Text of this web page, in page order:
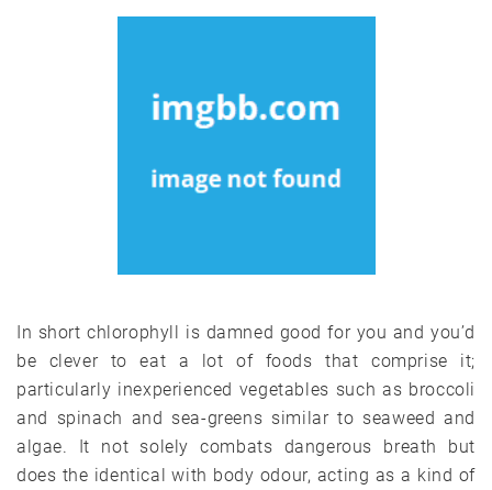
In short chlorophyll is damned good for you and you’d
be clever to eat a lot of foods that comprise it;
particularly inexperienced vegetables such as broccoli
and spinach and sea-greens similar to seaweed and
algae. It not solely combats dangerous breath but
does the identical with body odour, acting as a kind of